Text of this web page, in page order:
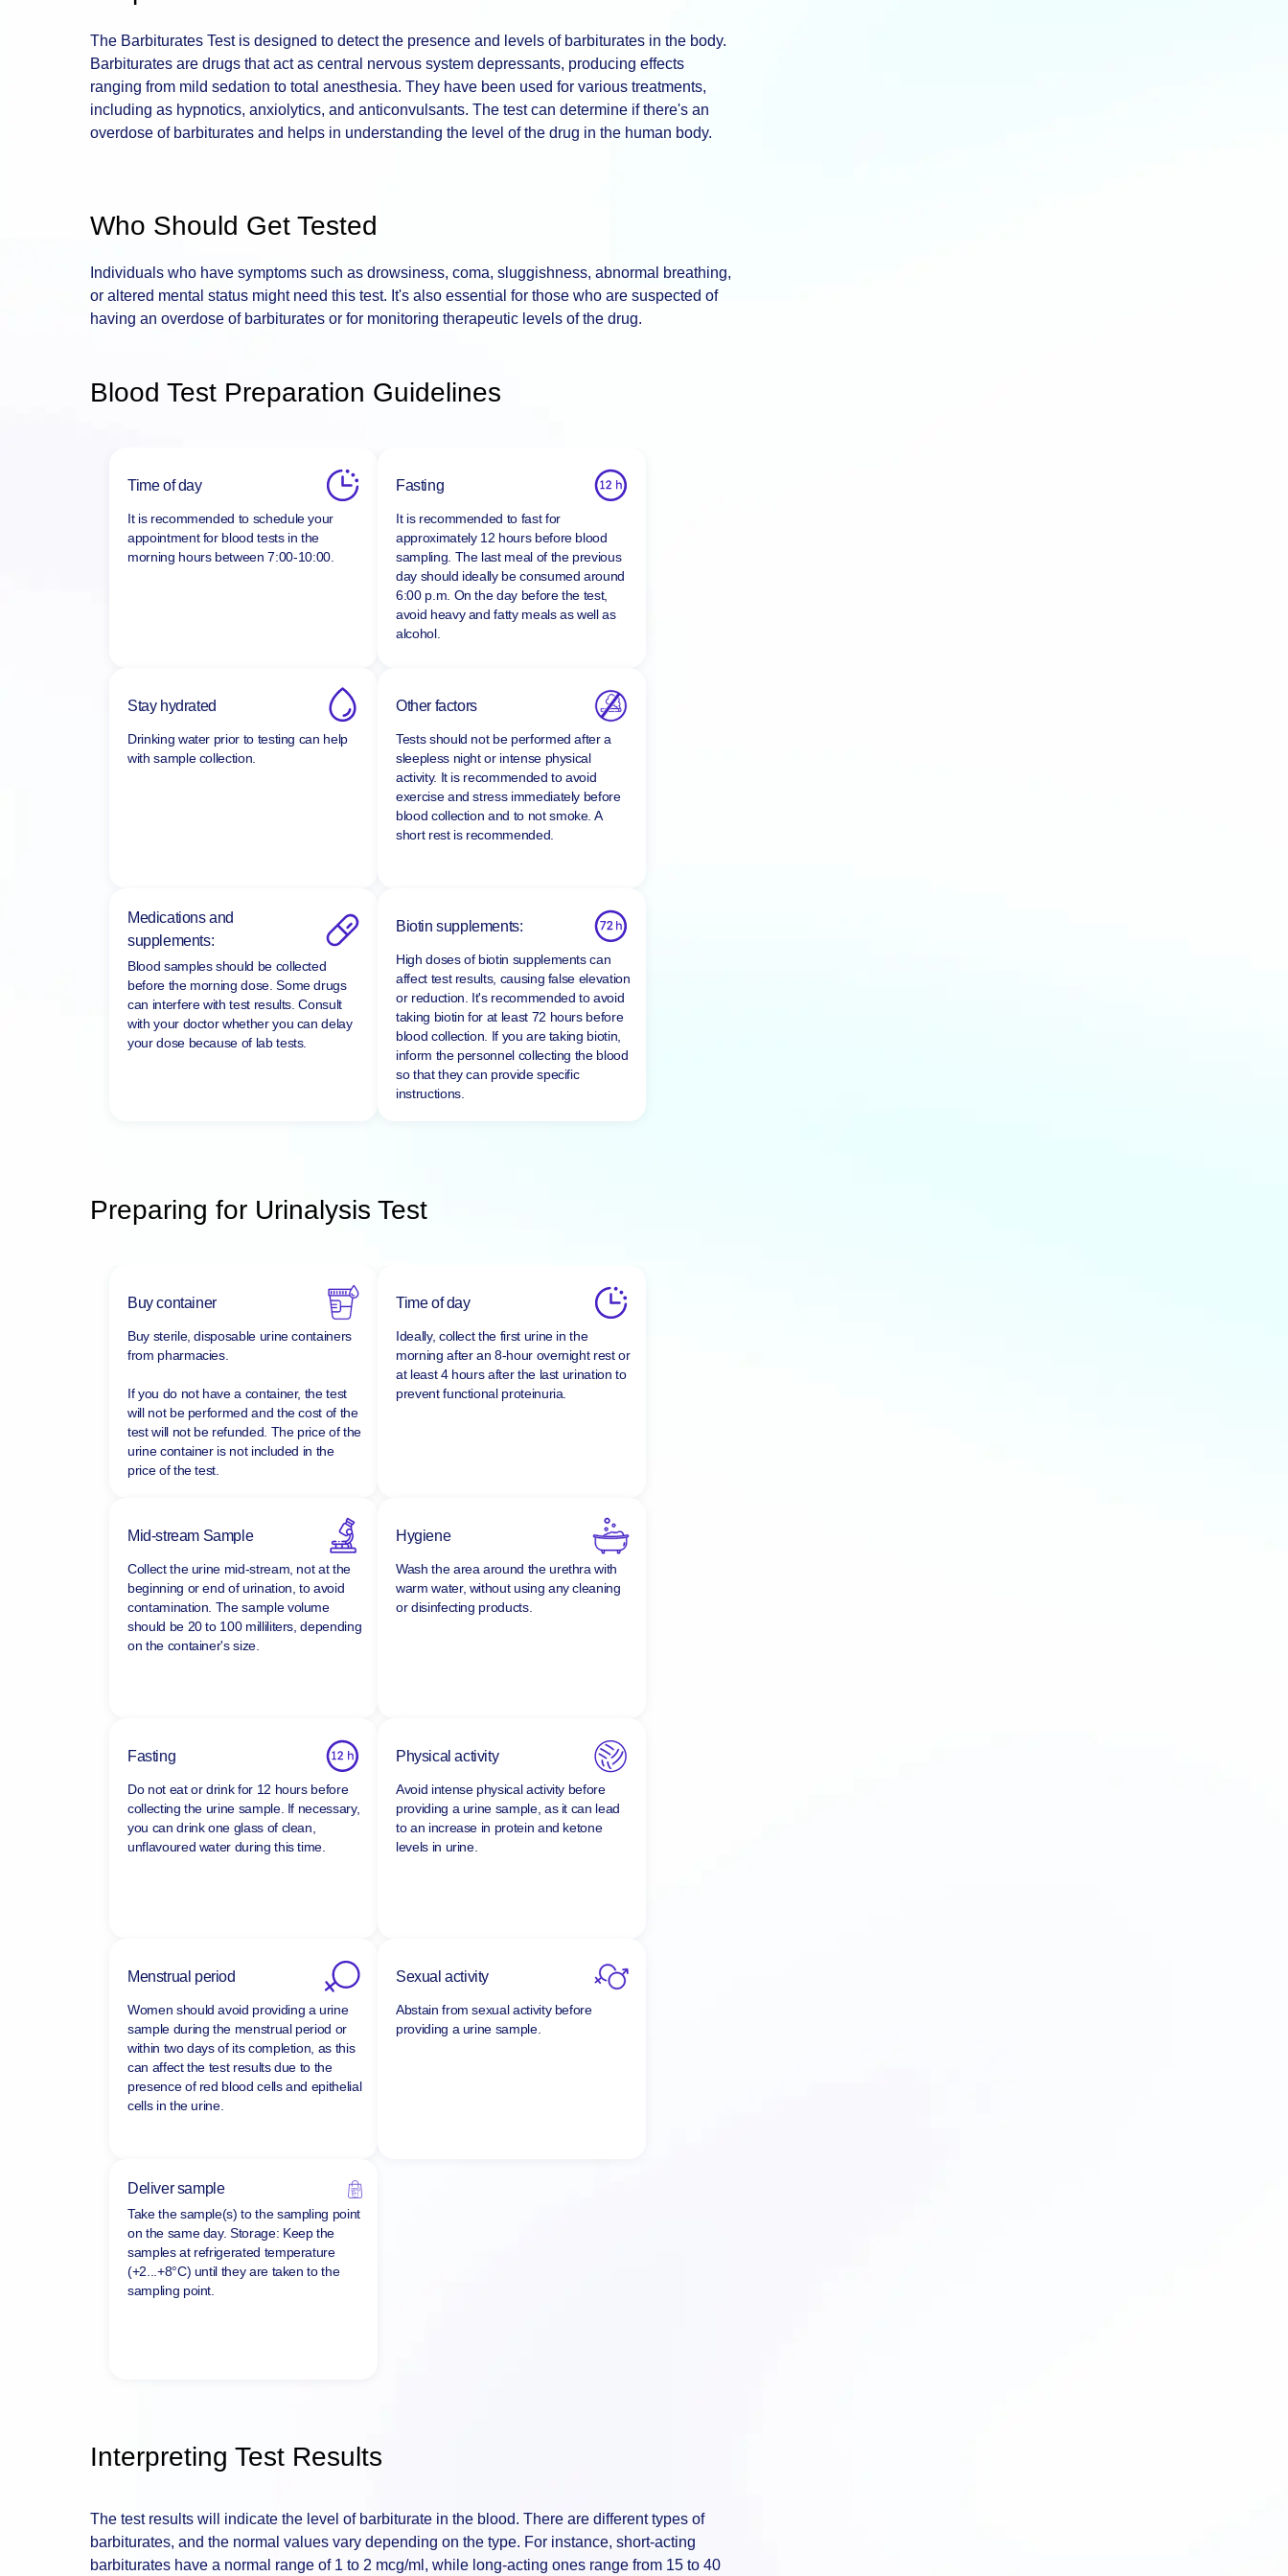
The Barbiturates Test is designed to detect the presence and levels of barbiturates in the body.
Barbiturates are drugs that act as central nervous system depressants, producing effects
ranging from mild sedation to total anesthesia. They have been used for various treatments,
including as hypnotics, anxiolytics, and anticonvulsants. The test can determine if there's an
overdose of barbiturates and helps in understanding the level of the drug in the human body.
Who Should Get Tested
Individuals who have symptoms such as drowsiness, coma, sluggishness, abnormal breathing,
or altered mental status might need this test. It's also essential for those who are suspected of
having an overdose of barbiturates or for monitoring therapeutic levels of the drug.
Blood Test Preparation Guidelines
Time of day
It is recommended to schedule your
appointment for blood tests in the
morning hours between7:00-10:00.
Fasting
It is recommended to fast for
approximately 12 hours before blood
sampling. The last meal of the previous
day should ideally be consumed around
6:00 p.m. On the day before the test,
avoid heavy and fatty meals as well as
alcohol.
Stay hydrated
Drinking water prior to testing can help
with sample collection.
Other factors
Tests should not be performed after a
sleepless night or intense physical
activity. It is recommended to avoid
exercise and stress immediately before
blood collection and to not smoke. A
short rest is recommended.
Medications and
supplements:
Blood samples should be collected
before the morning dose. Some drugs
can interfere with test results. Consult
with your doctor whether you can delay
your dose because of lab tests.
Biotin supplements:
High doses of biotin supplements can
affect test results, causing false elevation
or reduction. It's recommended to avoid
taking biotin for at least 72 hoursbefore
blood collection. If you are taking biotin,
inform the personnel collecting the blood
so that they can provide specific
instructions.
Preparing for Urinalysis Test
Buy container
Buy sterile, disposable urine containers
from pharmacies.
If you do not have a container, the test
will not be performed and the cost of the
test will not be refunded. The price of the
urine container is not included in the
price of the test.
Time of day
Ideally, collect the first urine in the
morning after an 8-hour overnight rest or
at least 4 hours after the last urination to
prevent functional proteinuria.
Mid-stream Sample
Collect the urine mid-stream, not at the
beginning or end of urination, to avoid
contamination. The sample volume
should be 20 to 100 milliliters, depending
on the container's size.
Hygiene
Wash the area around the urethra with
warm water, without using any cleaning
or disinfecting products.
Fasting
Do not eat or drink for 12 hours before
collecting the urine sample. If necessary,
you can drink one glass of clean,
unflavoured water during this time.
Physical activity
Avoid intense physical activity before
providing a urine sample, as it can lead
to an increase in protein and ketone
levels in urine.
Menstrual period
Women should avoid providing a urine
sample during the menstrual period or
within two days of its completion, as this
can affect the test results due to the
presence of red blood cells and epithelial
cells in the urine.
Sexual activity
Abstain from sexual activity before
providing a urine sample.
Deliver sample
Take the sample(s) to the sampling point
on the same day. Storage: Keep the
samples at refrigerated temperature
(+2...+8°C) until they are taken to the
sampling point.
Interpreting Test Results
The test results will indicate the level of barbiturate in the blood. There are different types of
barbiturates, and the normal values vary depending on the type. For instance, short-acting
barbiturates have a normal range of 1 to 2 mcg/ml, while long-acting ones range from 15 to 40